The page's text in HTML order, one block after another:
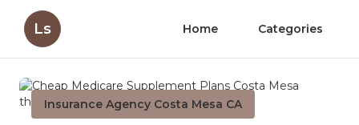
Ls Home Categories
Insurance Agency Costa Mesa CA